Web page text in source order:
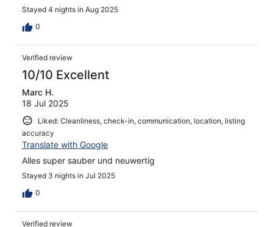
Stayed 4 nights in Aug 2025
0
Verified review
10/10 Excellent
Marc H.
18 Jul 2025
Liked: Cleanliness, check-in, communication, location, listing
accuracy
Translate with Google
Alles super sauber und neuwertig
Stayed 3 nights in Jul 2025
0
Verified review